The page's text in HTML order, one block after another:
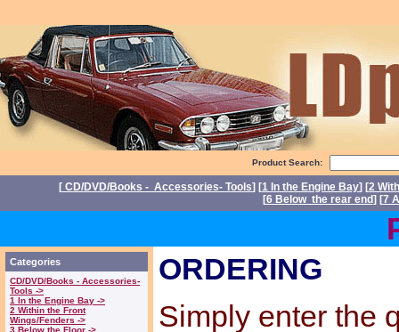
Product Search:
[ CD/DVD/Books - Accessories- Tools] [1 In the Engine Bay] [2
[6 Below the rear end] [7
Categories
CD/DVD/Books - Accessories-
Tools ->
1 In the Engine Bay ->
2 Within the Front
Wings/Fenders ->
3 Below the Floor ->
ORDERING
Simply enter the